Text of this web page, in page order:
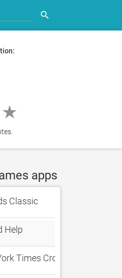
search
apps
Classic
Help
Times Crossword